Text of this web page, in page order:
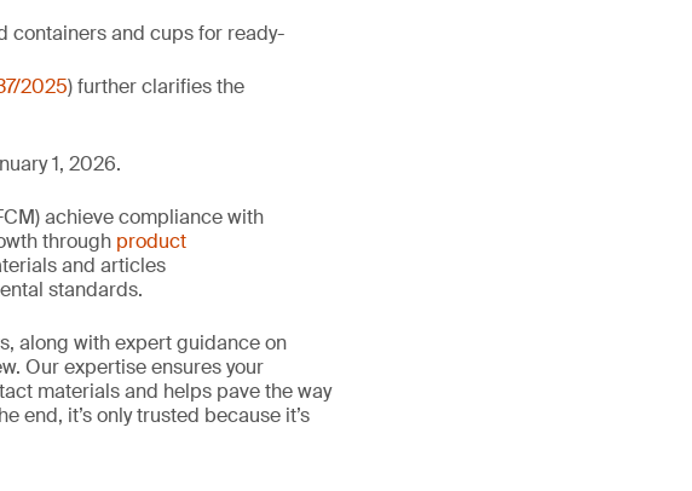
containers and cups for ready-
2025) further clarifies the
1, 2026.
achieve compliance with
through product
and articles
standards.
along with expert guidance on
Our expertise ensures your
materials and helps pave the way
end, it’s only trusted because it’s